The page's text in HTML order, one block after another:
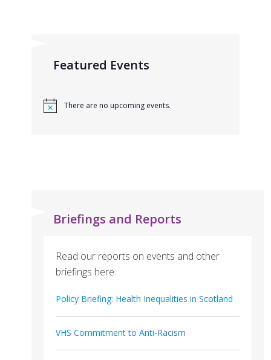
Featured Events
There are no upcoming events.
Briefings and Reports
Read our reports on events and other
briefings here.
Policy Briefing: Health Inequalities in Scotland
VHS Commitment to Anti-Racism